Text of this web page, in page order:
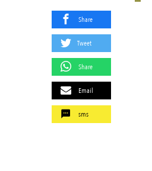
Share
Tweet
Share
Email
sms